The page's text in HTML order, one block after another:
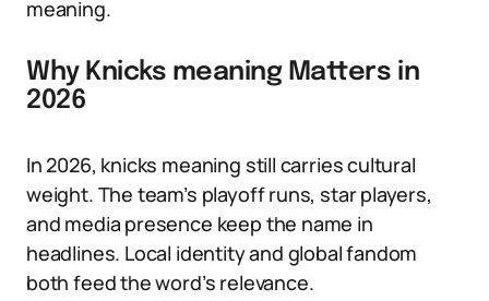
meaning.
Why Knicks meaning Matters in
2026
In 2026, knicks meaning still carries cultural
weight. The team’s playoff runs, star players,
and media presence keep the name in
headlines. Local identity and global fandom
both feed the word’s relevance.